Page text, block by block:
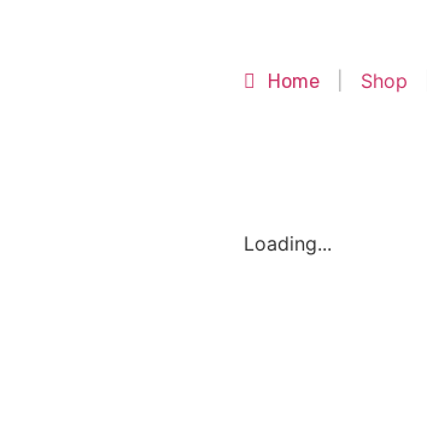
Home Shop
Loading...